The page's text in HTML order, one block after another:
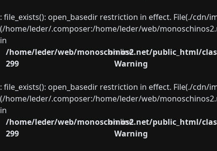
: file_exists(): open_basedir restriction in effect. File(./
(/home/leder/.composer:/home/leder/web/
in
/home/leder/web/monoschinos2.net/public_html/
on line
299
Warning
: file_exists(): open_basedir restriction in effect. File(./
(/home/leder/.composer:/home/leder/web/
in
/home/leder/web/monoschinos2.net/public_html/
on line
299
Warning